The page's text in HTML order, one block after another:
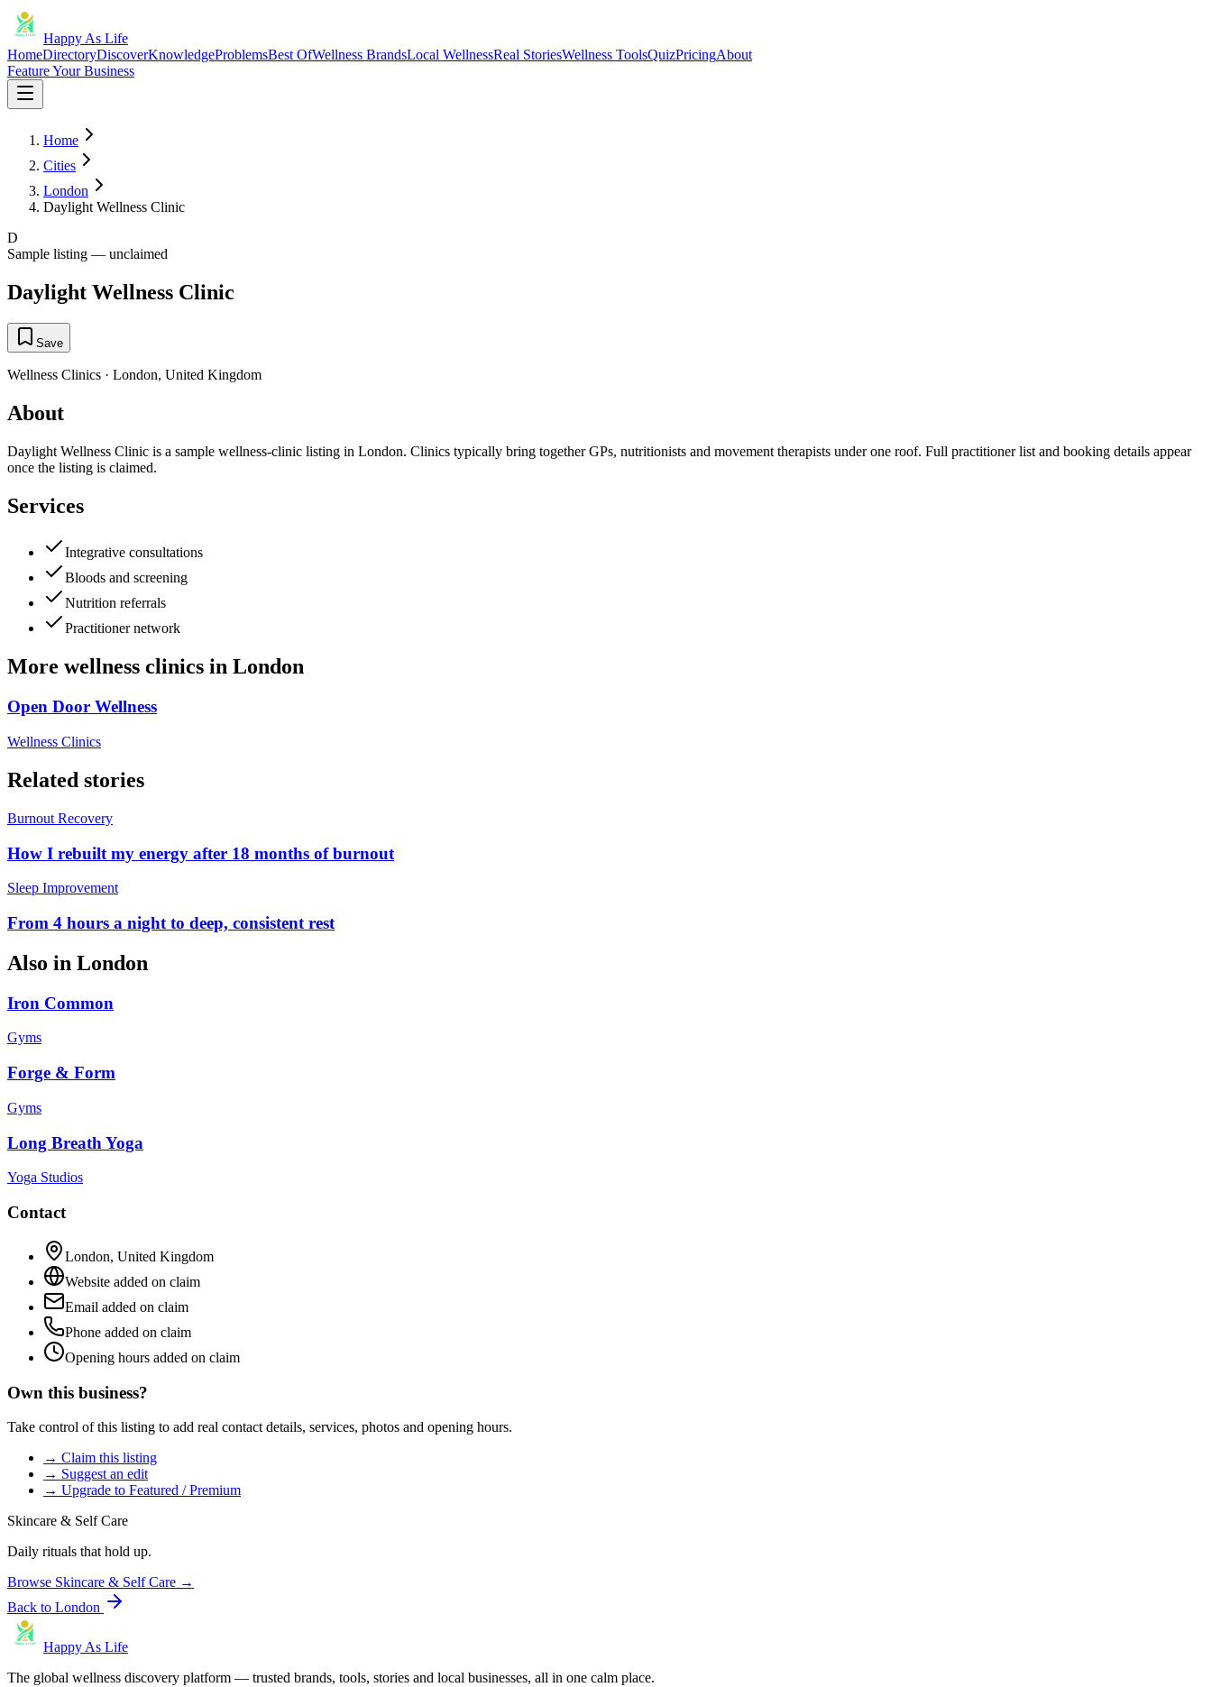
Happy As Life
HomeDirectoryDiscoverKnowledgeProblemsBest OfWellness BrandsLocal WellnessReal StoriesWellness ToolsQuizPricingAbout
Feature Your Business
Home
Cities
London
Daylight Wellness Clinic
D
Sample listing — unclaimed
Daylight Wellness Clinic
Save
Wellness Clinics · London, United Kingdom
About
Daylight Wellness Clinic is a sample wellness-clinic listing in London. Clinics typically bring together GPs, nutritionists and movement therapists under one roof. Full practitioner list and booking details appear
once the listing is claimed.
Services
Integrative consultations
Bloods and screening
Nutrition referrals
Practitioner network
More wellness clinics in London
Open Door Wellness
Wellness Clinics
Related stories
Burnout Recovery
How I rebuilt my energy after 18 months of burnout
Sleep Improvement
From 4 hours a night to deep, consistent rest
Also in London
Iron Common
Gyms
Forge & Form
Gyms
Long Breath Yoga
Yoga Studios
Contact
London, United Kingdom
Website added on claim
Email added on claim
Phone added on claim
Opening hours added on claim
Own this business?
Take control of this listing to add real contact details, services, photos and opening hours.
→ Claim this listing
→ Suggest an edit
→ Upgrade to Featured / Premium
Skincare & Self Care
Daily rituals that hold up.
Browse Skincare & Self Care →
Back to London
Happy As Life
The global wellness discovery platform — trusted brands, tools, stories and local businesses, all in one calm place.